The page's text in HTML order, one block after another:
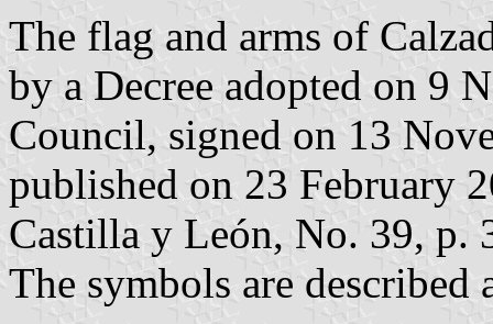
The flag and arms of
by a Decree adopted on 9
Council, signed on 13
published on 23 February
Castilla y León, No. 39, p.
The symbols are described